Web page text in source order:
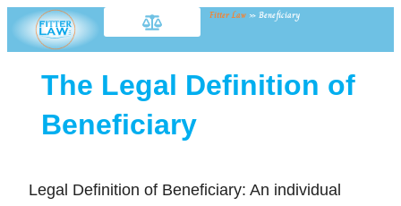
Fitter Law » Beneficiary
The Legal Definition of
Beneficiary
Legal Definition of Beneficiary: An individual